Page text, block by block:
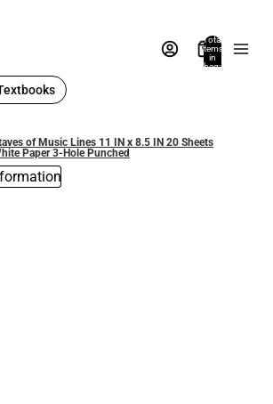
Total
items
in
bag:
of Music Lines 11 IN x 8.5 IN 20 Sheets
Paper 3-Hole Punched